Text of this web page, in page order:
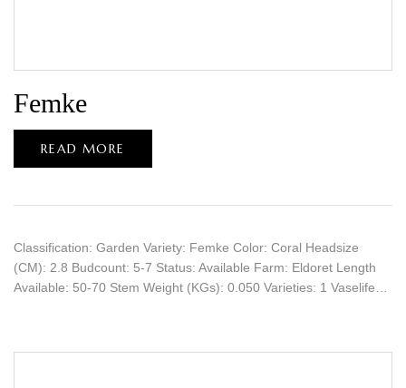
Femke
READ MORE
Classification: Garden Variety: Femke Color: Coral Headsize
(CM): 2.8 Budcount: 5-7 Status: Available Farm: Eldoret Length
Available: 50-70 Stem Weight (KGs): 0.050 Varieties: 1 Vaselife…